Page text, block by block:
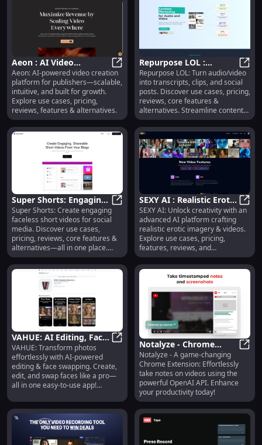
Aeon : AI Video
Creation, Use Cases,
Pricing, Reviews,
Features
Aeon : AI Video Creation, Use
Aeon: AI-powered video creation
platform for publishers—scalable,
intuitive, and built for growth.
Explore use cases, pricing,
reviews, features & alternatives.
Repurpose LOL :
Transcripts, Clips, Social
Posts, Pricing, Reviews
Repurpose LOL: Turn audio/video
into transcripts, clips, and social
posts. Discover use cases, pricing,
reviews, core features &
alternatives. Streamline content
creation today!
Super Shorts: Engaging
Faceless Videos, Use
Cases, Pricing, Reviews
Super Shorts: Engaging Faceless
Super Shorts: Create engaging
faceless short videos for social
media. Discover use cases,
pricing, reviews, core features &
alternatives—all in one place.
Perfect for content creators!
SEXY AI : Realistic Erotic
Imagery, Videos, Use
Cases, Pricing
SEXY AI: Unlock creativity with an
advanced AI platform crafting
realistic erotic imagery & videos.
Explore use cases, pricing,
features, reviews, and
alternatives today!
VAHUE: AI Editing, Face
Swapping, Easy Photo
Touch-Ups
VAHUE: AI Editing, Face
VAHUE: Transform photos
effortlessly with AI-powered
editing & face swapping. Create,
edit, and swap faces like a pro—
all in one easy-to-use app!
Notalyze - Chrome
Extension: Video
Notetaking with OpenAI
API
Notalyze - A game-changing
Chrome Extension: Effortlessly
take notes on videos using the
powerful OpenAI API. Enhance
your productivity today!